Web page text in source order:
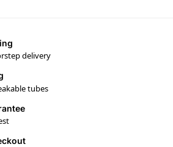
delivery
tubes